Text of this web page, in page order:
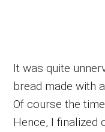
It was quite
bread made with
Of course the
Hence, I finalized